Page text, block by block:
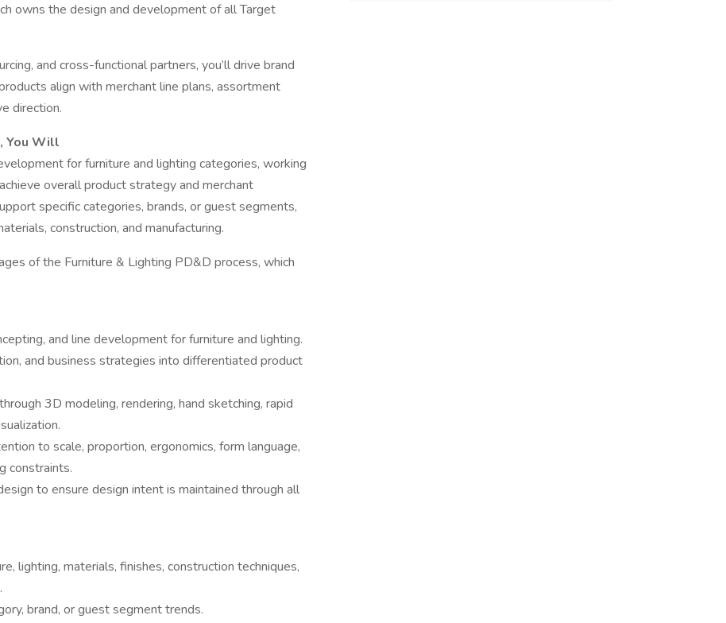
owns the design and development of all Target
and cross-functional partners, you’ll drive brand
align with merchant line plans, assortment
direction.
You Will
for furniture and lighting categories, working
overall product strategy and merchant
specific categories, brands, or guest segments,
construction, and manufacturing.
of the Furniture & Lighting PD&D process, which
and line development for furniture and lighting.
and business strategies into differentiated product
3D modeling, rendering, hand sketching, rapid
to scale, proportion, ergonomics, form language,
constraints.
to ensure design intent is maintained through all
lighting, materials, finishes, construction techniques,
brand, or guest segment trends.